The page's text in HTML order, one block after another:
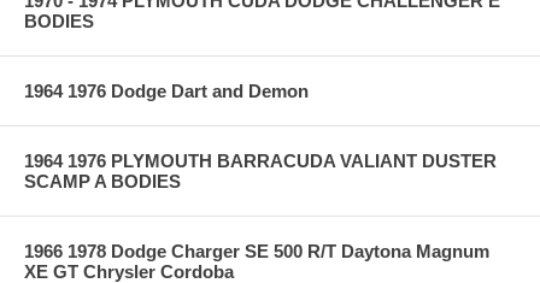
BODIES
1964 1976 Dodge Dart and Demon
1964 1976 PLYMOUTH BARRACUDA VALIANT DUSTER
SCAMP A BODIES
1966 1978 Dodge Charger SE 500 R/T Daytona Magnum
XE GT Chrysler Cordoba